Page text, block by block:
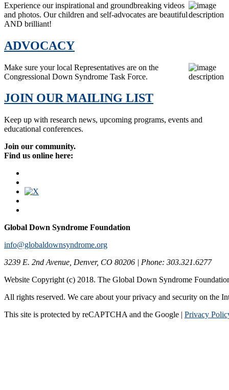
Experience our inspirational and groundbreaking videos
and photos. Our children and self-advocates are beautiful
AND brilliant!
ADVOCACY
Make sure your local Representatives are on the
Congressional Down Syndrome Task Force.
JOIN OUR MAILING LIST
Keep up with research news, upcoming programs, events and
educational conferences.
Join our community.
Find us online here:
Global Down Syndrome Foundation
info@globaldownsyndrome.org
3239 E. 2nd Avenue, Denver, CO 80206 | Phone: 303.321.6277
Website Copyright (c) 2018. The Global Down Syndrome
All rights reserved. We care about your privacy and security on the
This site is protected by reCAPTCHA and the Google | Privacy